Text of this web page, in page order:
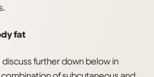
fat
further down below in